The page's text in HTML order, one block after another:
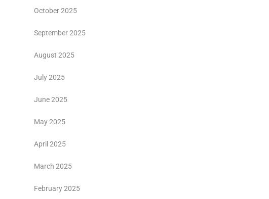
October 2025
September 2025
August 2025
July 2025
June 2025
May 2025
April 2025
March 2025
February 2025